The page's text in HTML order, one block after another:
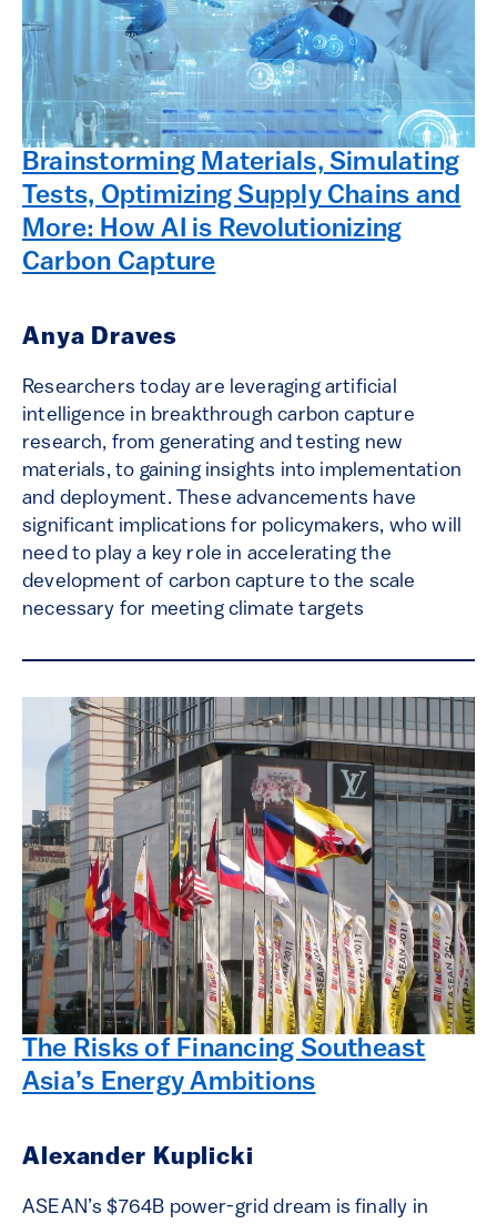
Brainstorming Materials, Simulating
Tests, Optimizing Supply Chains and
More: How AI is Revolutionizing
Carbon Capture
Anya Draves
Researchers today are leveraging artificial
intelligence in breakthrough carbon capture
research, from generating and testing new
materials, to gaining insights into implementation
and deployment. These advancements have
significant implications for policymakers, who will
need to play a key role in accelerating the
development of carbon capture to the scale
necessary for meeting climate targets
The Risks of Financing Southeast
Asia’s Energy Ambitions
Alexander Kuplicki
ASEAN’s $764B power-grid dream is finally in